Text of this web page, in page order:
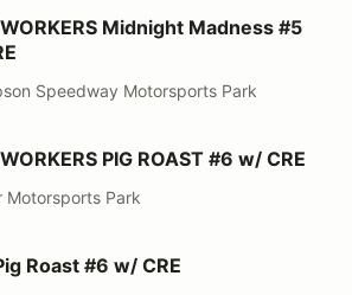
Midnight Madness #5 w/ CRE
Midnight Madness #5
Speedway Motorsports Park
ROAST #6 w/ CRE
PIG ROAST #6 w/ CRE
Motorsports Park
w/ CRE
Roast #6 w/ CRE